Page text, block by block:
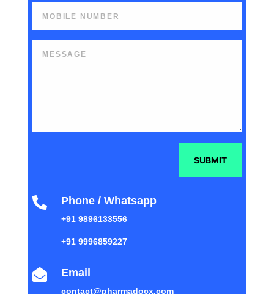
SUBMIT
 Phone / Whatsapp
+91 9896133556
+91 9996859227
 Email
contact@pharmadocx.com